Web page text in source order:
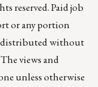
reserved. Paid job
or any portion
without
views and
unless otherwise